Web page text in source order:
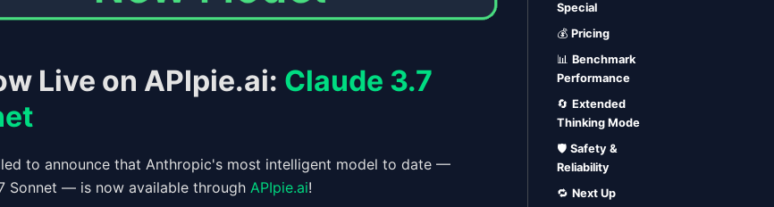
Live on APIpie.ai: Claude 3.7
to announce that Anthropic's most intelligent model to date —
Sonnet — is now available through APIpie.ai!
Special
💰 Pricing
📊 Benchmark
Performance
🔄 Extended
Thinking Mode
🛡️ Safety &
Reliability
🔁 Next Up